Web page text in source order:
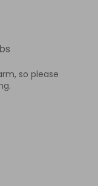
so please